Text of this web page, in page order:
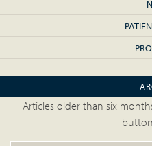
Articles older than six